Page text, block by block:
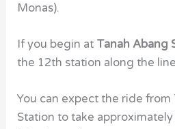
Monas).
If you begin at Tanah Abang
the 12th station along the
You can expect the ride from
Station to take